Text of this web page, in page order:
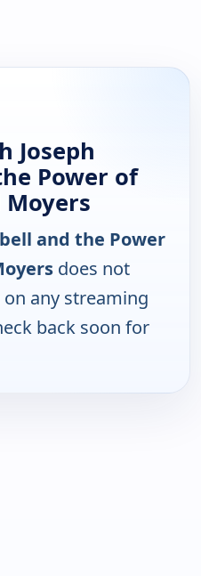
Joseph
Power of
and the Power
does not
any streaming
back soon for